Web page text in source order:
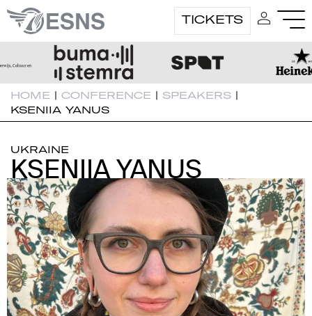
TICKETS
HOME | CONFERENCE | SPEAKERS |
KSENIIA YANUS
UKRAINE
KSENIIA YANUS
KSENIIA YANUS